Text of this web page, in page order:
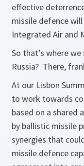
effective
missile defence
Integrated Air and
So that’s where
Russia? There,
At our Lisbon
to work towards
based on a shared
by ballistic missile
synergies that
missile defence